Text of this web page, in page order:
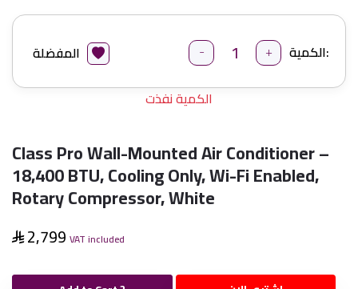
الكمية: - +
المفضلة
الكمية نفذت
Class Pro Wall-Mounted Air Conditioner –
18,400 BTU, Cooling Only, Wi-Fi Enabled,
Rotary Compressor, White
2,799 VAT included